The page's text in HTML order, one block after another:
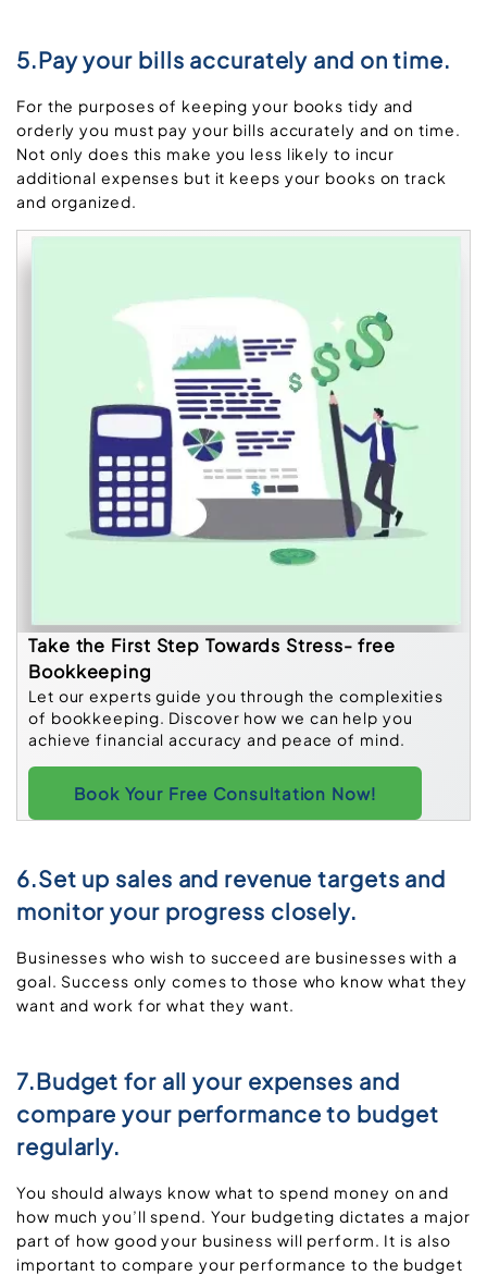
5.Pay your bills accurately and on time.
For the purposes of keeping your books tidy and
orderly you must pay your bills accurately and on time.
Not only does this make you less likely to incur
additional expenses but it keeps your books on track
and organized.
Take the First Step Towards Stress- free
Bookkeeping
Let our experts guide you through the complexities
of bookkeeping. Discover how we can help you
achieve financial accuracy and peace of mind.
Book Your Free Consultation Now!
6.Set up sales and revenue targets and
monitor your progress closely.
Businesses who wish to succeed are businesses with a
goal. Success only comes to those who know what they
want and work for what they want.
7.Budget for all your expenses and
compare your performance to budget
regularly.
You should always know what to spend money on and
how much you’ll spend. Your budgeting dictates a major
part of how good your business will perform. It is also
important to compare your performance to the budget